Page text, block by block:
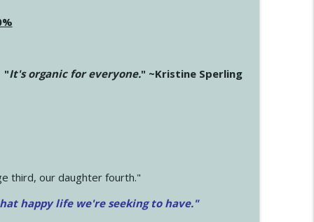
"It's organic for everyone." ~Kristine Sperling
third, our daughter fourth."
happy life we're seeking to have."